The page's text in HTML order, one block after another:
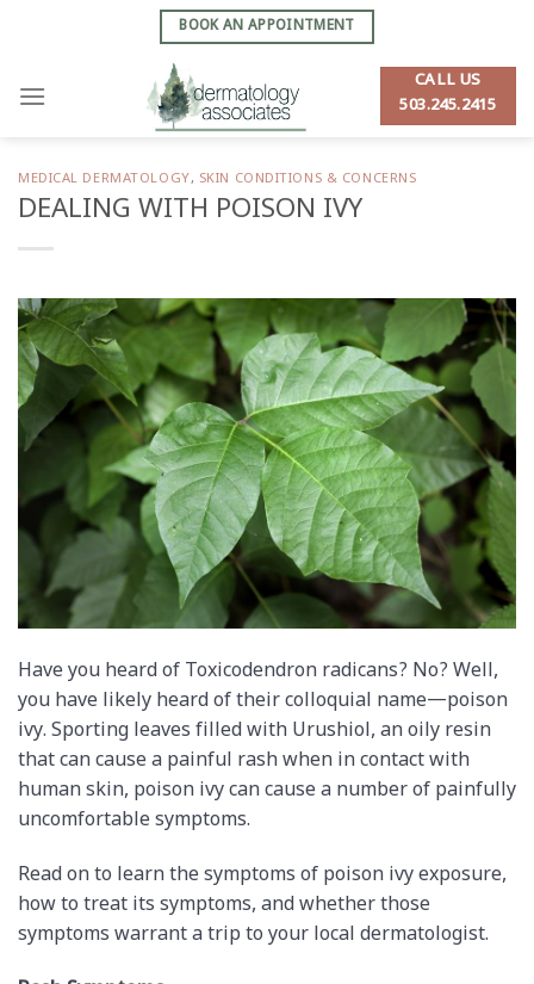
BOOK AN APPOINTMENT
CALL US
503.245.2415
MEDICAL DERMATOLOGY, SKIN CONDITIONS & CONCERNS
DEALING WITH POISON IVY
Have you heard of Toxicodendron radicans? No? Well,
you have likely heard of their colloquial name—poison
ivy. Sporting leaves filled with Urushiol, an oily resin
that can cause a painful rash when in contact with
human skin, poison ivy can cause a number of painfully
uncomfortable symptoms.
Read on to learn the symptoms of poison ivy exposure,
how to treat its symptoms, and whether those
symptoms warrant a trip to your local dermatologist.